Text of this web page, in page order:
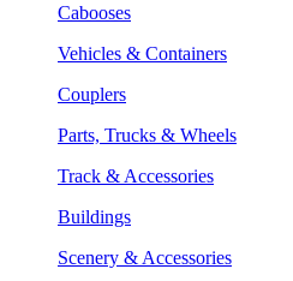
Cabooses
Vehicles & Containers
Couplers
Parts, Trucks & Wheels
Track & Accessories
Buildings
Scenery & Accessories